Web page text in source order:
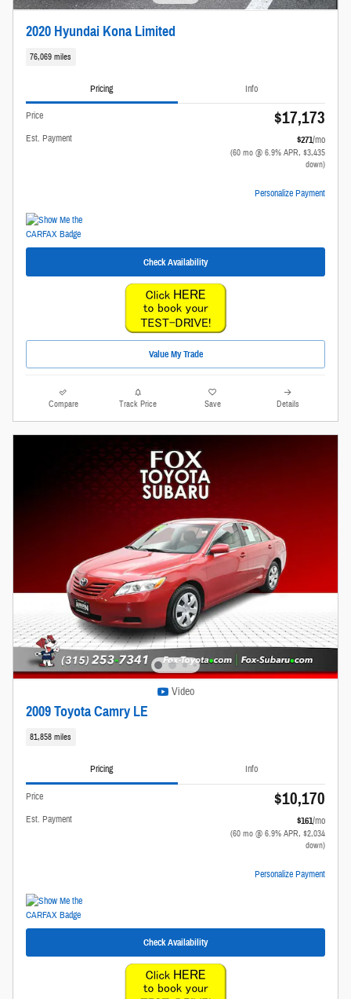
2020 Hyundai Kona Limited
76,069 miles
Pricing Info
Price $17,173
Est. Payment $271/mo
(60 mo @ 6.9% APR, $3,435
down)
Personalize Payment
Check Availability
Value My Trade
Compare Track Price Save Details
Video
2009 Toyota Camry LE
81,858 miles
Pricing Info
Price $10,170
Est. Payment $161/mo
(60 mo @ 6.9% APR, $2,034
down)
Personalize Payment
Check Availability